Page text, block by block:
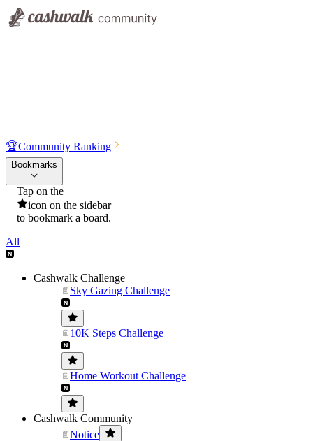
🏆Community Ranking
Bookmarks
Tap on the
icon on the sidebar
to bookmark a board.
All
Cashwalk Challenge
Sky Gazing Challenge
10K Steps Challenge
Home Workout Challenge
Cashwalk Community
Notice